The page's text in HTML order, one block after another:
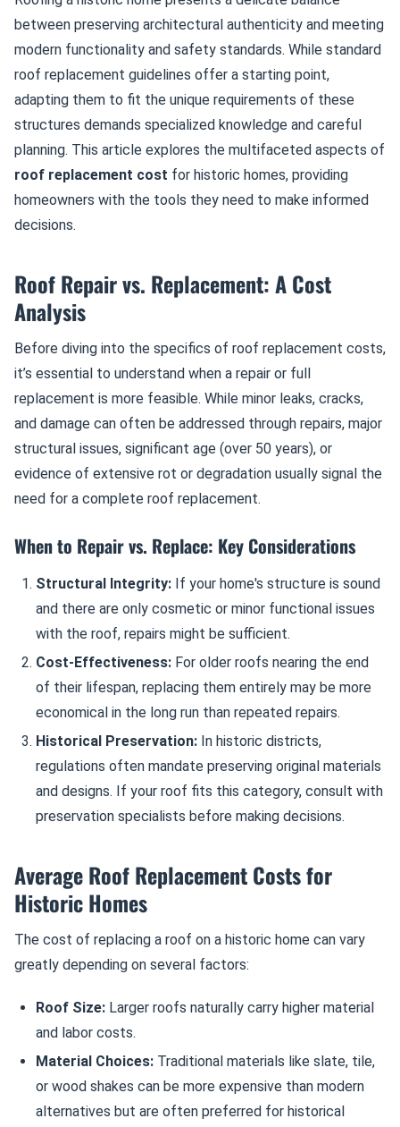
between preserving architectural authenticity and meeting
modern functionality and safety standards. While standard
roof replacement guidelines offer a starting point,
adapting them to fit the unique requirements of these
structures demands specialized knowledge and careful
planning. This article explores the multifaceted aspects of
roof replacement cost for historic homes, providing
homeowners with the tools they need to make informed
decisions.
Roof Repair vs. Replacement: A Cost
Analysis
Before diving into the specifics of roof replacement costs,
it’s essential to understand when a repair or full
replacement is more feasible. While minor leaks, cracks,
and damage can often be addressed through repairs, major
structural issues, significant age (over 50 years), or
evidence of extensive rot or degradation usually signal the
need for a complete roof replacement.
When to Repair vs. Replace: Key Considerations
Structural Integrity: If your home's structure is sound
and there are only cosmetic or minor functional issues
with the roof, repairs might be sufficient.
Cost-Effectiveness: For older roofs nearing the end
of their lifespan, replacing them entirely may be more
economical in the long run than repeated repairs.
Historical Preservation: In historic districts,
regulations often mandate preserving original materials
and designs. If your roof fits this category, consult with
preservation specialists before making decisions.
Average Roof Replacement Costs for
Historic Homes
The cost of replacing a roof on a historic home can vary
greatly depending on several factors:
Roof Size: Larger roofs naturally carry higher material
and labor costs.
Material Choices: Traditional materials like slate, tile,
or wood shakes can be more expensive than modern
alternatives but are often preferred for historical